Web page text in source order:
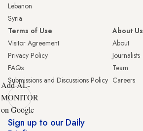
Lebanon
Syria
Terms of Use
Visitor Agreement
Privacy Policy
FAQs
Submissions and Discussions Policy
About Us
About
Journalists
Team
Careers
Add AL-
MONITOR
on Google
Sign up to our Daily